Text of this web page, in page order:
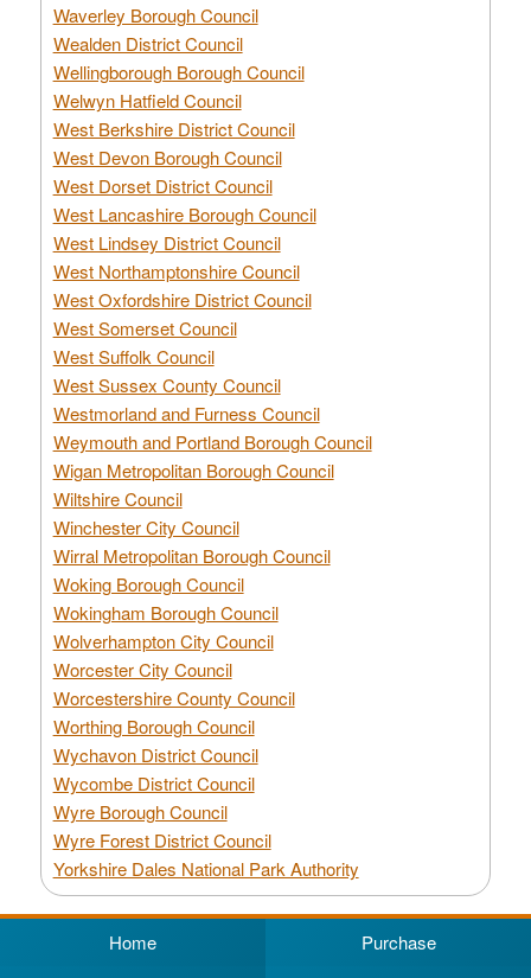
Waverley Borough Council
Wealden District Council
Wellingborough Borough Council
Welwyn Hatfield Council
West Berkshire District Council
West Devon Borough Council
West Dorset District Council
West Lancashire Borough Council
West Lindsey District Council
West Northamptonshire Council
West Oxfordshire District Council
West Somerset Council
West Suffolk Council
West Sussex County Council
Westmorland and Furness Council
Weymouth and Portland Borough Council
Wigan Metropolitan Borough Council
Wiltshire Council
Winchester City Council
Wirral Metropolitan Borough Council
Woking Borough Council
Wokingham Borough Council
Wolverhampton City Council
Worcester City Council
Worcestershire County Council
Worthing Borough Council
Wychavon District Council
Wycombe District Council
Wyre Borough Council
Wyre Forest District Council
Yorkshire Dales National Park Authority
Home
Purchase